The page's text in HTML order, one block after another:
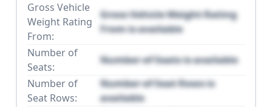
Gross Vehicle
Weight Rating
From:
Gross Vehicle Weight Rating
From is available
Number of
Seats:
Number of Seats is available
Number of
Seat Rows:
Number of Seat Rows is
available